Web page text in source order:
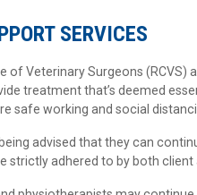
SERVICES
of Veterinary Surgeons (RCVS)
treatment that’s deemed
safe working and social
advised that they can
strictly adhered to by both client